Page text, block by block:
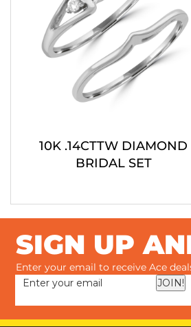
10K .14CTTW DIAMOND
BRIDAL SET
SIGN UP
Enter your email to receive Ace
JOIN!